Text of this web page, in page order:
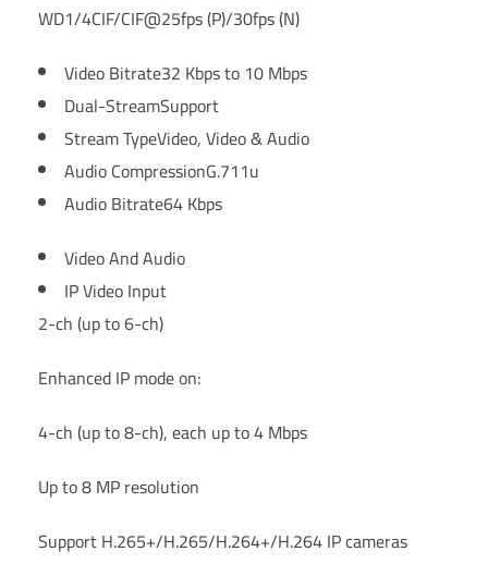
WD1/4CIF/CIF@25fps (P)/30fps (N)
Video Bitrate32 Kbps to 10 Mbps
Dual-StreamSupport
Stream TypeVideo, Video & Audio
Audio CompressionG.711u
Audio Bitrate64 Kbps
Video And Audio
IP Video Input
2-ch (up to 6-ch)
Enhanced IP mode on:
4-ch (up to 8-ch), each up to 4 Mbps
Up to 8 MP resolution
Support H.265+/H.265/H.264+/H.264 IP cameras